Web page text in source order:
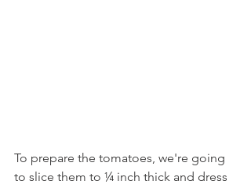
To prepare the tomatoes, we're going
to slice them to ¼ inch thick and dress